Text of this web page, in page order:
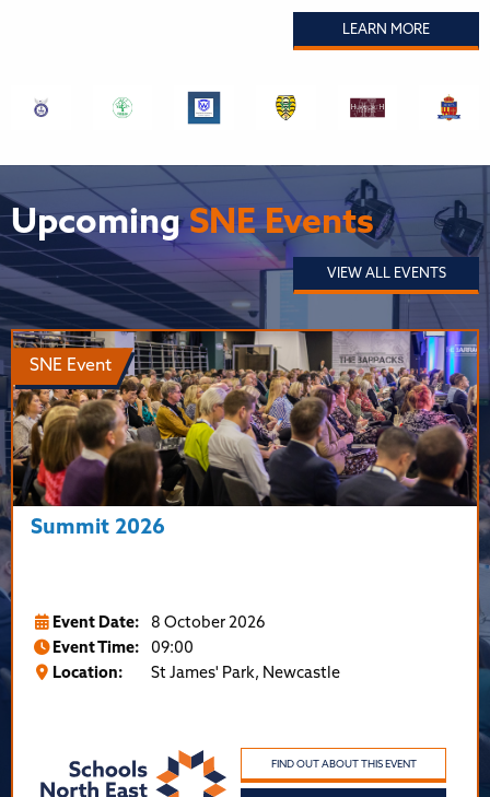
LEARN MORE
UpcomingSNE Events
VIEW ALL EVENTS
SNE Event
Summit 2026
Event Date:
8 October 2026
Event Time:
09:00
Location:
St James' Park, Newcastle
FIND OUT ABOUT THIS EVENT